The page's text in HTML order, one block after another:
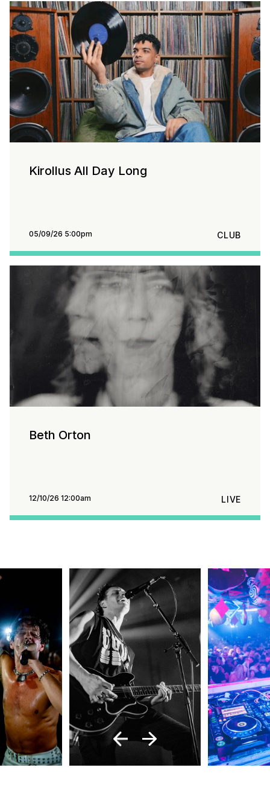
Kirollus All Day Long
05/09/26 5:00pm CLUB
Beth Orton
12/10/26 12:00am LIVE